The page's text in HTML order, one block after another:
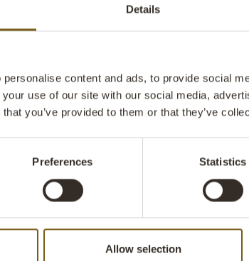
Details
content and ads, to provide social
use of our site with our social media,
you’ve provided to them or that they’ve
Preferences Statistics
Allow selection
to which chairs can
inspiration, and maybe a
at it
We look forward to seeing
you...
We love meeting our customers -
and display our many unique